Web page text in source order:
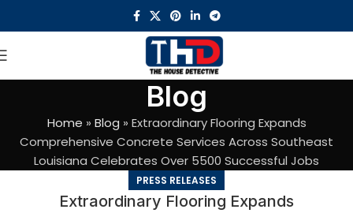
Blog
Home » Blog » Extraordinary Flooring Expands
Comprehensive Concrete Services Across Southeast
Louisiana Celebrates Over 5500 Successful Jobs
PRESS RELEASES
Extraordinary Flooring Expands